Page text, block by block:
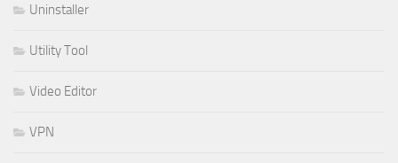
Uninstaller
Utility Tool
Video Editor
VPN